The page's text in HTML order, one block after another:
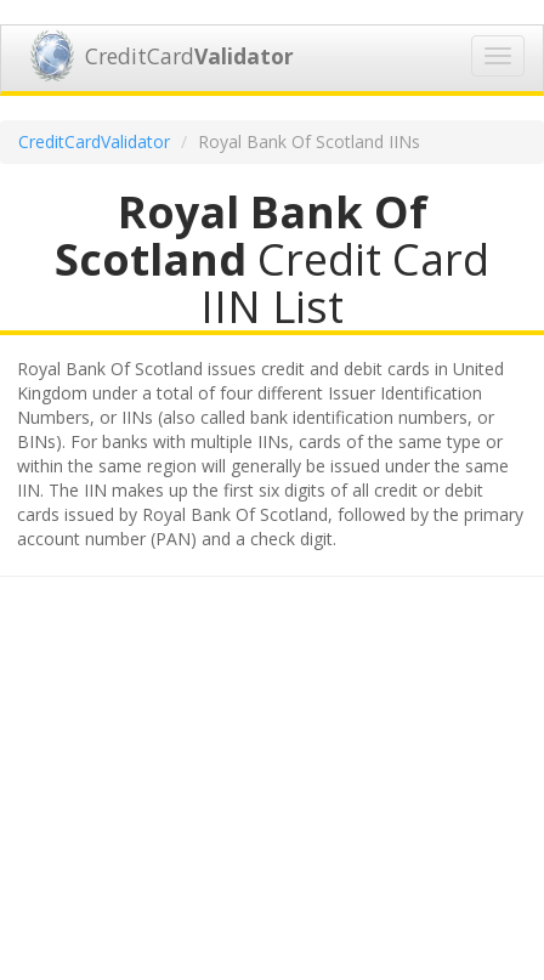
CreditCardValidator
CreditCardValidator Royal Bank Of Scotland IINs
Royal Bank Of
Scotland Credit Card
IIN List
Royal Bank Of Scotland issues credit and debit cards in United
Kingdom under a total of four different Issuer Identification
Numbers, or IINs (also called bank identification numbers, or
BINs). For banks with multiple IINs, cards of the same type or
within the same region will generally be issued under the same
IIN. The IIN makes up the first six digits of all credit or debit
cards issued by Royal Bank Of Scotland, followed by the primary
account number (PAN) and a check digit.